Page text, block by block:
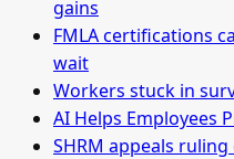
gains
FMLA certifications
wait
Workers stuck in
AI Helps Employees
SHRM appeals